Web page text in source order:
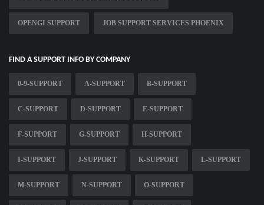
OPENGI SUPPORT JOB SUPPORT SERVICES PHOENIX
FIND A SUPPORT INFO BY COMPANY
0-9-SUPPORT A-SUPPORT B-SUPPORT
C-SUPPORT D-SUPPORT E-SUPPORT
F-SUPPORT G-SUPPORT H-SUPPORT
I-SUPPORT J-SUPPORT K-SUPPORT L-SUPPORT
M-SUPPORT N-SUPPORT O-SUPPORT